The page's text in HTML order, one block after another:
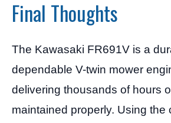
Final Thoughts
The Kawasaki FR691V is a
dependable V-twin mower
delivering thousands of hours
maintained properly. Using the